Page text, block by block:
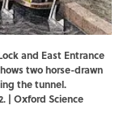
and East Entrance
two horse-drawn
the tunnel.
| Oxford Science